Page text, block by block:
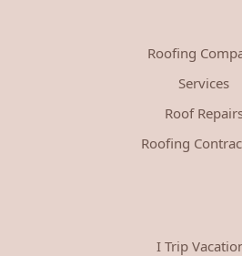
Roofing
Services
Roof
Roofing
I Trip